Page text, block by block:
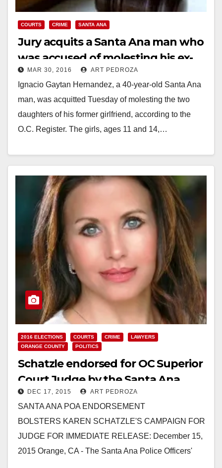
COURTS CRIME SANTA ANA
Jury acquits a Santa Ana man who
was accused of molesting his ex-
girlfriend’s daughters
MAR 30, 2016 ART PEDROZA
Ignacio Gaytan Hernandez, a 40-year-old Santa Ana
man, was acquitted Tuesday of molesting the two
daughters of his former girlfriend, according to the
O.C. Register. The girls, ages 11 and 14,…
2016 ELECTIONS COURTS CRIME
LAWYERS
ORANGE COUNTY
POLITICS
Schatzle endorsed for OC Superior
Court Judge by the Santa Ana
Police Officers’ Association
DEC 17, 2015 ART PEDROZA
SANTA ANA POA ENDORSEMENT
BOLSTERS KAREN SCHATZLE'S CAMPAIGN FOR
JUDGE FOR IMMEDIATE RELEASE: December 15,
2015 Orange, CA - The Santa Ana Police Officers'